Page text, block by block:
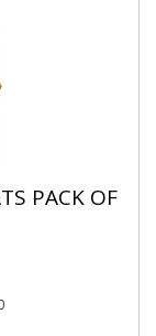
PACK OF